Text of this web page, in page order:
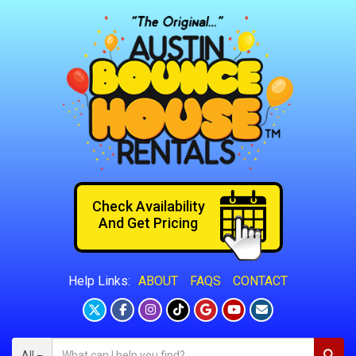
Help Links: ABOUT FAQS CONTACT
Check Availability
And Get Pricing